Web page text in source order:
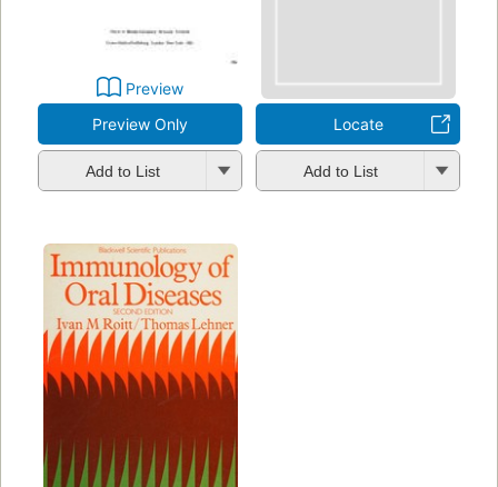
Preview
Preview Only
Add to List
Locate
Add to List